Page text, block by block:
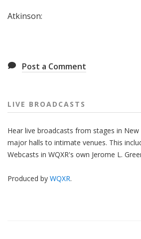
Atkinson:
Post a Comment
LIVE BROADCASTS
Hear live broadcasts from stages in
major halls to intimate venues. This
Webcasts in WQXR's own Jerome L.
Produced by WQXR.